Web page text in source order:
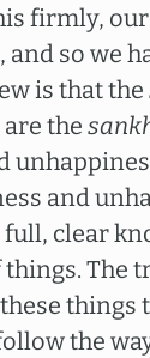
firmly,
so we
is that the
the
and
clear
The
these
the